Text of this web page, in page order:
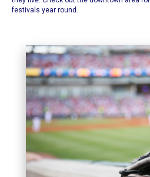
festivals year round.